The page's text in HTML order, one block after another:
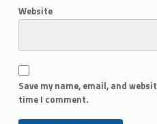
Website
Save my name, email, and
time I comment.